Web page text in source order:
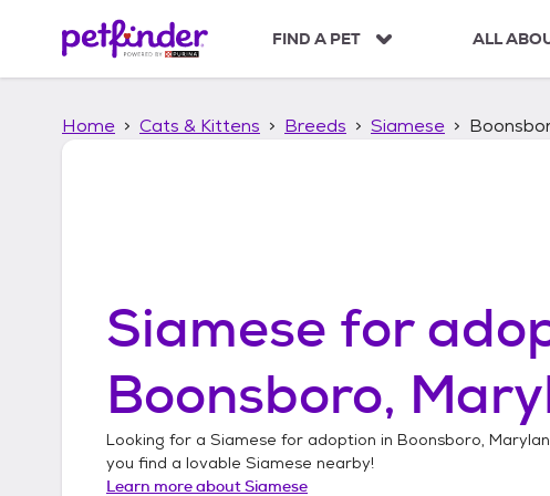
p
FIND A PET ALL
Home Cats & Kittens Breeds Siamese
Siamese for
Boonsboro,
Looking for a Siamese for adoption in Boonsboro,
you find a lovable Siamese nearby!
Learn more aboutSiamese